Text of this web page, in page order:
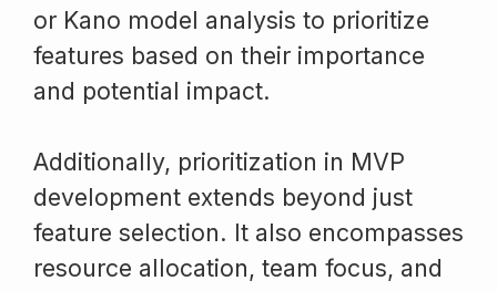
or Kano model analysis to prioritize
features based on their importance
and potential impact.
Additionally, prioritization in MVP
development extends beyond just
feature selection. It also encompasses
resource allocation, team focus, and